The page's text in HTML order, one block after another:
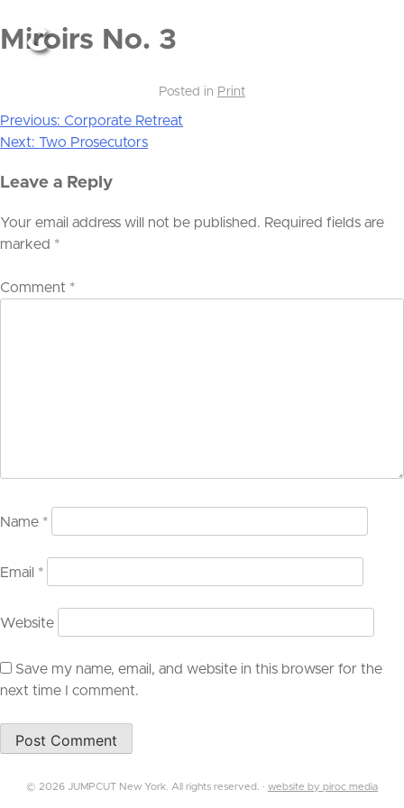
Miroirs No. 3
Posted in Print
Post
Previous: Corporate Retreat
Next: Two Prosecutors
Leave a Reply
Your email address will not be published. Required fields are
marked *
Comment *
Name *
Email *
Website
Save my name, email, and website in this browser for the
next time I comment.
© 2026 JUMPCUT New York. All rights reserved. · website by piroc media